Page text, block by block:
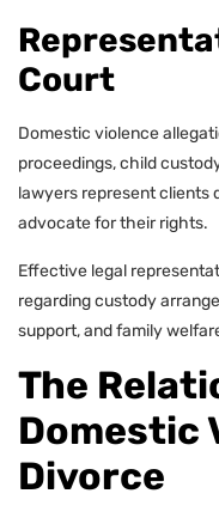
Court
Domestic violence
proceedings, child
lawyers represent clients
advocate for their rights.
Effective legal
regarding custody
support, and family
The
Domestic
Divorce